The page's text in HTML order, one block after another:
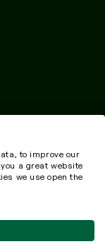
to improve our
a great website
we use open the